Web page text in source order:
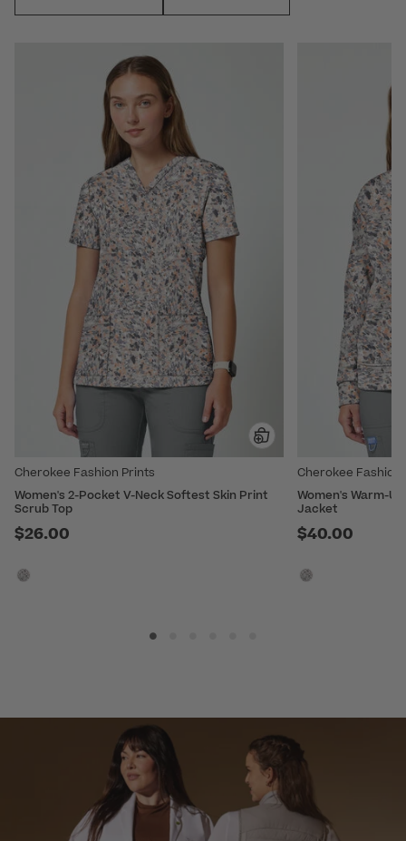
Cherokee Fashion Prints
Women's 2-Pocket V-Neck Softest Skin Print
Scrub Top
$26.00
Cherokee Fashion
Women's Warm-
Jacket
$40.00